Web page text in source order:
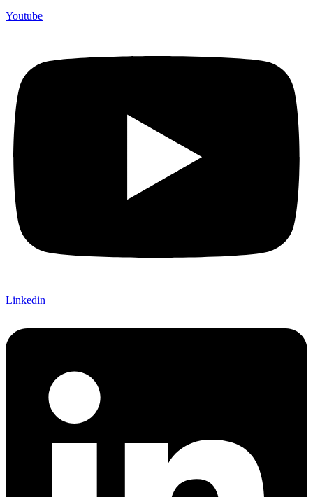
Youtube
Linkedin